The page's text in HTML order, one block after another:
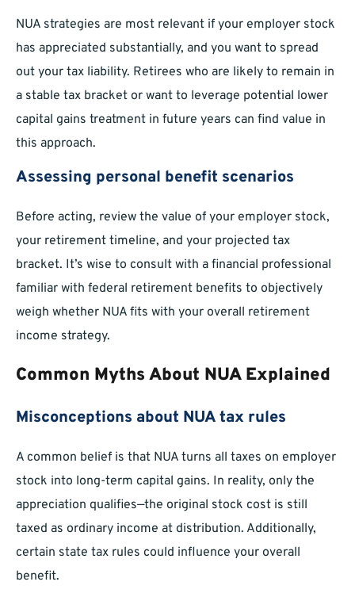
NUA strategies are most relevant if your employer stock
has appreciated substantially, and you want to spread
out your tax liability. Retirees who are likely to remain in
a stable tax bracket or want to leverage potential lower
capital gains treatment in future years can find value in
this approach.
Assessing personal benefit scenarios
Before acting, review the value of your employer stock,
your retirement timeline, and your projected tax
bracket. It’s wise to consult with a financial professional
familiar with federal retirement benefits to objectively
weigh whether NUA fits with your overall retirement
income strategy.
Common Myths About NUA Explained
Misconceptions about NUA tax rules
A common belief is that NUA turns all taxes on employer
stock into long-term capital gains. In reality, only the
appreciation qualifies—the original stock cost is still
taxed as ordinary income at distribution. Additionally,
certain state tax rules could influence your overall
benefit.